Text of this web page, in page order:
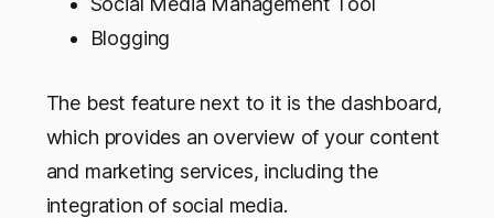
Blogging
The best feature next to it is the dashboard,
which provides an overview of your content
and marketing services, including the
integration of social media.